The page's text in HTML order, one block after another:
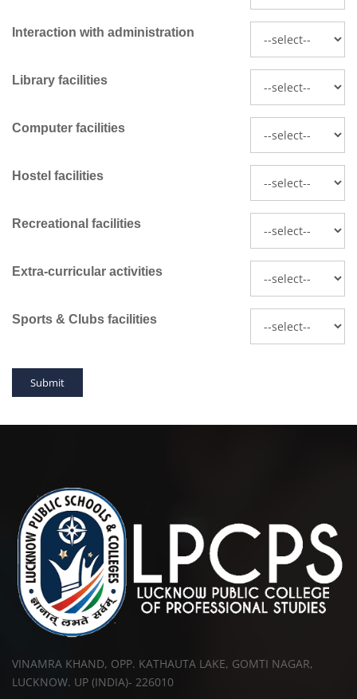
Interaction with administration
Library facilities
Computer facilities
Hostel facilities
Recreational facilities
Extra-curricular activities
Sports & Clubs facilities
VINAMRA KHAND, OPP. KATHAUTA LAKE, GOMTI NAGAR,
LUCKNOW. UP (INDIA)- 226010